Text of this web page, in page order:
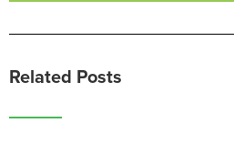
Related Posts